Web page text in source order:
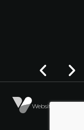
Website by Venn